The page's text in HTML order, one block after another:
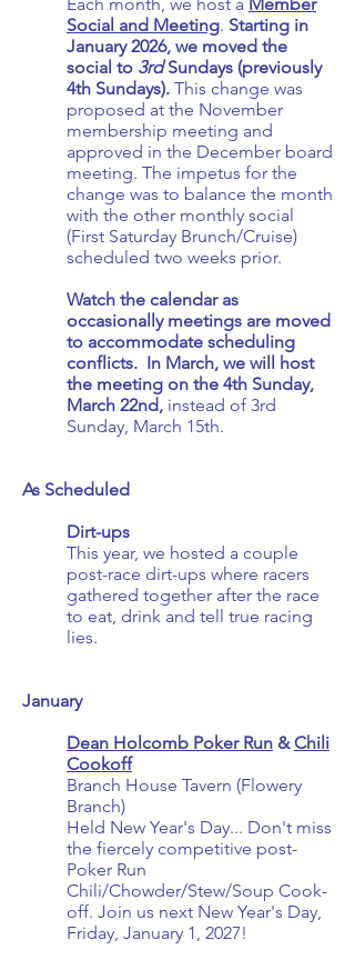
Social and Meeting. Starting in
January 2026, we moved the
social to 3rdSundays (previously
4th Sundays). This change was
proposed at the November
membership meeting and
approved in the December board
meeting. The impetus for the
change was to balance the month
with the other monthly social
(First Saturday Brunch/Cruise)
scheduled two weeks prior.
Watch the calendar as
occasionally meetings are moved
to accommodate scheduling
conflicts. In March, we will host
the meeting on the 4th Sunday,
March 22nd, instead of 3rd
Sunday, March 15th.
As Scheduled
Dirt-ups
This year, we hosted a couple
post-race dirt-ups where racers
gathered together after the race
to eat, drink and tell true racing
lies.
January
Dean Holcomb Poker Run &Chili
Cookoff
Branch House Tavern (Flowery
Branch)
Held New Year's Day... Don't miss
the fiercely competitive post-
Poker Run
Chili/Chowder/Stew/Soup Cook-
off. Join us next New Year's Day,
Friday, January 1, 2027!